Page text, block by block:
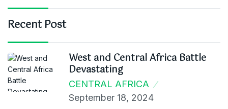
Recent Post
West and Central Africa Battle
Devastating
CENTRAL AFRICA
September 18, 2024